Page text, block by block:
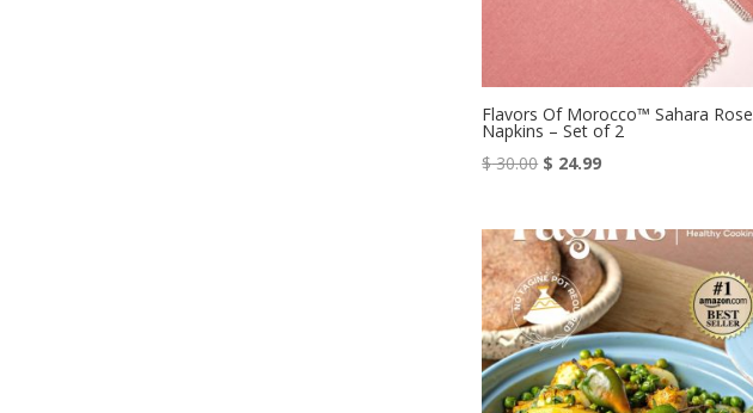
Flavors Of Morocco™ Sahara Rose
Napkins – Set of 2
$30.00 Original
was:
$ 30.00.
$ 24.99Current
is:
$ 24.99.